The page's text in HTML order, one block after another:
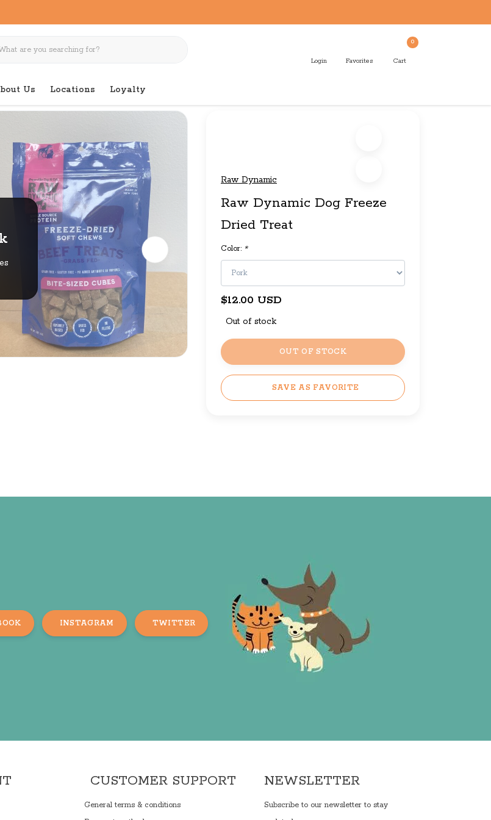
Login Favorites
0
Cart
Us Locations Loyalty
Raw Dynamic
Raw Dynamic Dog Freeze
Dried Treat
Color: *
$12.00 USD
Out of stock
OUT OF STOCK
SAVE AS FAVORITE
INSTAGRAM TWITTER
CUSTOMER SUPPORT
General terms & conditions
NEWSLETTER
Subscribe to our newsletter to stay